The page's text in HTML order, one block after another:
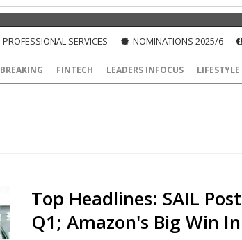
PROFESSIONAL SERVICES NOMINATIONS 2025/6
BREAKING FINTECH LEADERS INFOCUS
Top Headlines: SAIL
Q1; Amazon's Big Win In